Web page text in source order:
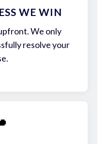
WE WIN
We only
resolve your